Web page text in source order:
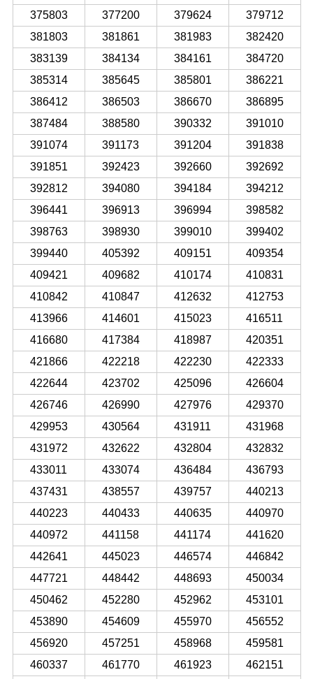
375803
377200 379624
379712
381803
381861 381983
382420
383139
384134 384161
384720
385314
385645 385801
386221
386412
386503 386670
386895
387484
388580 390332
391010
391074
391173 391204
391838
391851
392423 392660
392692
392812
394080 394184
394212
396441
396913 396994
398582
398763
398930 399010
399402
399440
405392 409151
409354
409421
409682 410174
410831
410842
410847 412632
412753
413966
414601 415023
416511
416680
417384 418987
420351
421866
422218 422230
422333
422644
423702 425096
426604
426746
426990 427976
429370
429953
430564 431911
431968
431972
432622 432804
432832
433011
433074 436484
436793
437431
438557 439757
440213
440223
440433 440635
440970
440972
441158 441174
441620
442641
445023 446574
446842
447721
448442 448693
450034
450462
452280 452962
453101
453890
454609 455970
456552
456920
457251 458968
459581
460337
461770 461923 462151